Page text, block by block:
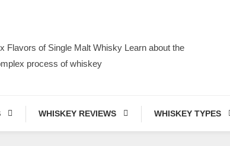
Flavors of Single Malt Whisky Learn about the
process of whiskey
WHISKEY REVIEWS WHISKEY TYPES